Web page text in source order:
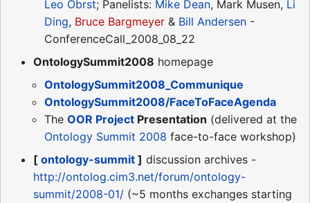
Leo Obrst; Panelists: Mike Dean, Mark Musen, Li
Ding, Bruce Bargmeyer & Bill Andersen -
ConferenceCall_2008_08_22
OntologySummit2008 homepage
OntologySummit2008_Communique
OntologySummit2008/FaceToFaceAgenda
The OOR Project Presentation (delivered at the
Ontology Summit 2008 face-to-face workshop)
[ ontology-summit ] discussion archives -
http://ontolog.cim3.net/forum/ontology-
summit/2008-01/ (~5 months exchanges starting